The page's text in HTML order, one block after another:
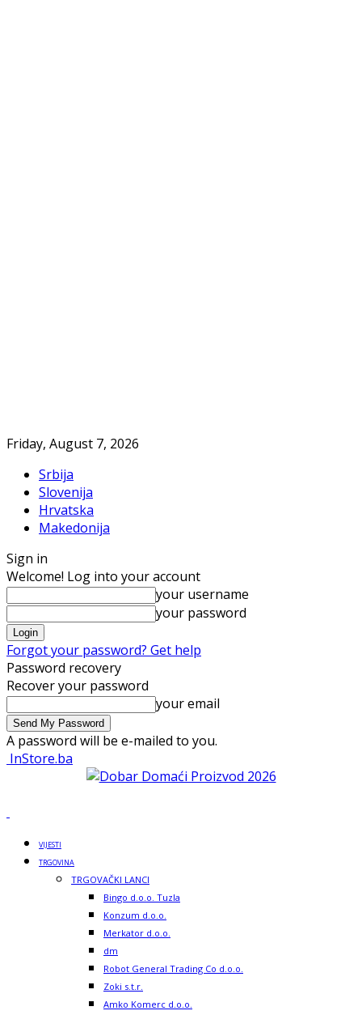
Friday, August 7, 2026
Srbija
Slovenija
Hrvatska
Makedonija
Sign in
Welcome! Log into your account
your username
your password
Forgot your password? Get help
Password recovery
Recover your password
your email
A password will be e-mailed to you.
InStore.ba
VIJESTI
TRGOVINA
TRGOVAČKI LANCI
Bingo d.o.o. Tuzla
Konzum d.o.o.
Merkator d.o.o.
dm
Robot General Trading Co d.o.o.
Zoki s.t.r.
Amko Komerc d.o.o.